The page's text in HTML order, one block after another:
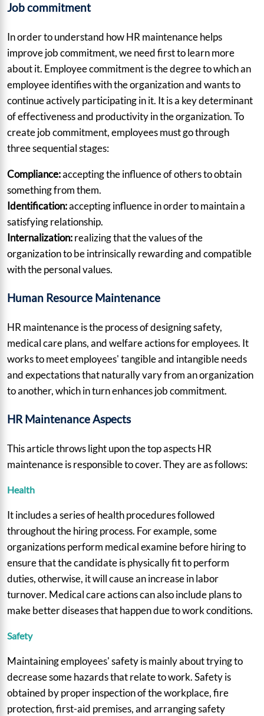
Job commitment
In order to understand how HR maintenance helps
improve job commitment, we need first to learn more
about it. Employee commitment is the degree to which an
employee identifies with the organization and wants to
continue actively participating in it. It is a key determinant
of effectiveness and productivity in the organization. To
create job commitment, employees must go through
three sequential stages:
Compliance:accepting the influence of others to obtain
something from them.
Identification:accepting influence in order to maintain a
satisfying relationship.
Internalization:realizing that the values of the
organization to be intrinsically rewarding and compatible
with the personal values.
Human Resource Maintenance
HR maintenance is the process of designing safety,
medical care plans, and welfare actions for employees. It
works to meet employees' tangible and intangible needs
and expectations that naturally vary from an organization
to another, which in turn enhances job commitment.
HR Maintenance Aspects
This article throws light upon the top aspects HR
maintenance is responsible to cover. They are as follows:
Health
It includes a series of health procedures followed
throughout the hiring process. For example, some
organizations perform medical examine before hiring to
ensure that the candidate is physically fit to perform
duties, otherwise, it will cause an increase in labor
turnover. Medical care actions can also include plans to
make better diseases that happen due to work conditions.
Safety
Maintaining employees' safety is mainly about trying to
decrease some hazards that relate to work. Safety is
obtained by proper inspection of the workplace, fire
protection, first-aid premises, and arranging safety